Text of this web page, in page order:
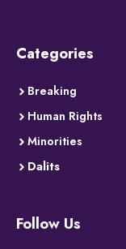
Categories
Breaking
Human Rights
Minorities
Dalits
Follow Us